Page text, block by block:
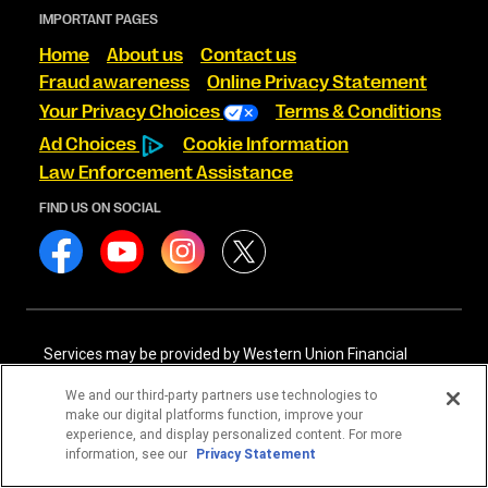
IMPORTANT PAGES
Home About us
Contact us
Fraud awareness
Online Privacy Statement
Your Privacy Choices
Terms & Conditions
Ad Choices
Cookie Information
Law Enforcement Assistance
FIND US ON SOCIAL
Services may be provided by Western Union Financial
International Services, LLC NMLS# 906985. These licensed
companies may be verified through the NMLS Consumer
Access website - https://www.nmlsconsumeraccess.org/
We and our third-party partners use technologies to
make our digital platforms function, improve your
experience, and display personalized content. For more
information, see our Privacy Statement